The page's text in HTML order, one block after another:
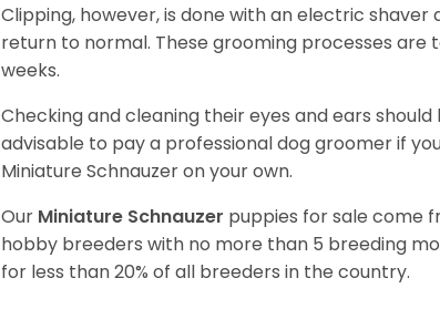
Clipping, however, is done with an electric
return to normal. These grooming processes
weeks.
Checking and cleaning their eyes and ears
advisable to pay a professional dog groomer if
Miniature Schnauzer on your own.
Our Miniature Schnauzer puppies for sale come
hobby breeders with no more than 5 breeding
for less than 20% of all breeders in the country.